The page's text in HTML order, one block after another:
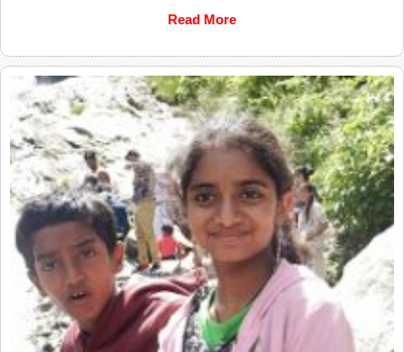
Read More